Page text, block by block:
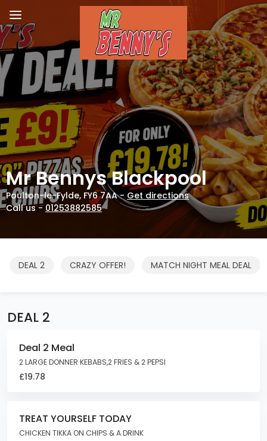
Mr Bennys Blackpool
Poulton-le-Fylde, FY6 7AA - Get directions
Call us -01253882585
DEAL 2 CRAZY OFFER! MATCH NIGHT MEAL DEAL
DEAL 2
Deal 2 Meal
2 LARGE DONNER KEBABS,2 FRIES & 2 PEPSI
£19.78
TREAT YOURSELF TODAY
CHICKEN TIKKA ON CHIPS & A DRINK